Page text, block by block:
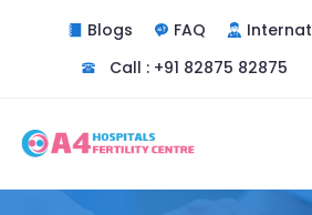
Blogs FAQ
Call : +91 82875 82875